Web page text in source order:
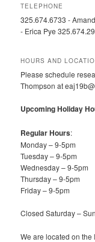
TELEPHONE
325.674.6733 -
- Erica Pye
HOURS AND
Please schedule
Thompson at
Upcoming Holiday
Regular Hours:
Monday – 9-5pm
Tuesday – 9-5pm
Wednesday – 9-5pm
Thursday – 9-5pm
Friday – 9-5pm
Closed Saturday –
We are located on